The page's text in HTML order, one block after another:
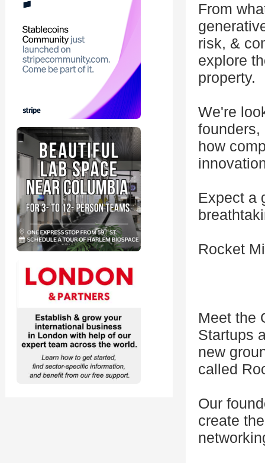
From
risk, &
explore
property.
We're
founders,
how
Expect a
Rocket
Meet the
Startups
new
called
Our
create